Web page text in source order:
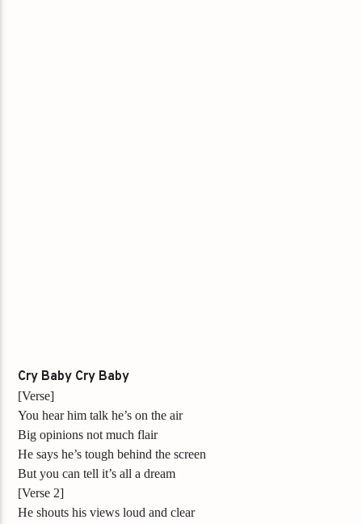
Cry Baby Cry Baby
[Verse]
You hear him talk he’s on the air
Big opinions not much flair
He says he’s tough behind the screen
But you can tell it’s all a dream
[Verse 2]
He shouts his views loud and clear